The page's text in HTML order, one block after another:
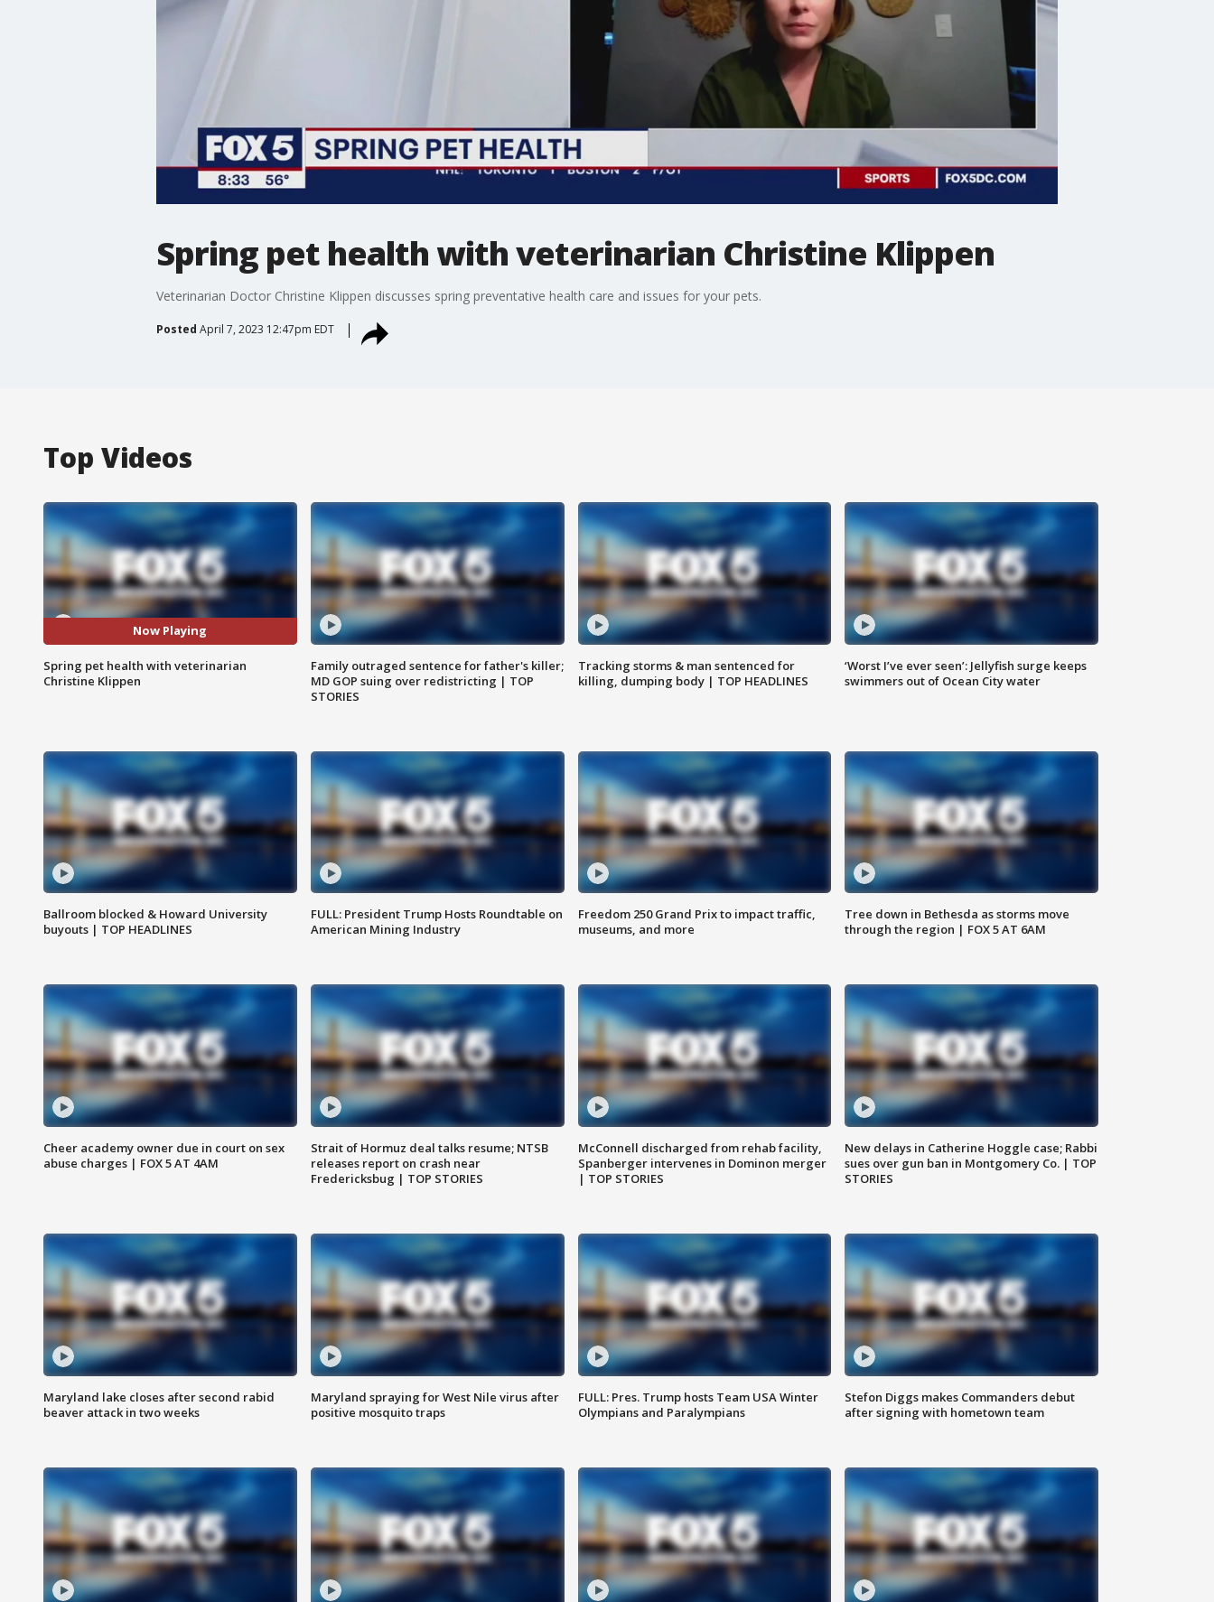
Spring pet health with veterinarian Christine Klippen
Veterinarian Doctor Christine Klippen discusses spring preventative health care and issues for your pets.
Posted April 7, 2023 12:47pm EDT
Top Videos
Now Playing
Spring pet health with veterinarian
Christine Klippen
Family outraged sentence for father's killer;
MD GOP suing over redistricting | TOP
STORIES
Tracking storms & man sentenced for
killing, dumping body | TOP HEADLINES
‘Worst I’ve ever seen’: Jellyfish surge keeps
swimmers out of Ocean City water
Ballroom blocked & Howard University
buyouts | TOP HEADLINES
FULL: President Trump Hosts Roundtable on
American Mining Industry
Freedom 250 Grand Prix to impact traffic,
museums, and more
Tree down in Bethesda as storms move
through the region | FOX 5 AT 6AM
Cheer academy owner due in court on sex
abuse charges | FOX 5 AT 4AM
Strait of Hormuz deal talks resume; NTSB
releases report on crash near
Fredericksbug | TOP STORIES
McConnell discharged from rehab facility,
Spanberger intervenes in Dominon merger
| TOP STORIES
New delays in Catherine Hoggle case; Rabbi
sues over gun ban in Montgomery Co. | TOP
STORIES
Maryland lake closes after second rabid
beaver attack in two weeks
Maryland spraying for West Nile virus after
positive mosquito traps
FULL: Pres. Trump hosts Team USA Winter
Olympians and Paralympians
Stefon Diggs makes Commanders debut
after signing with hometown team